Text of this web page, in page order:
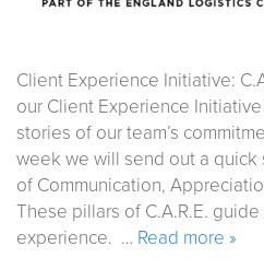
Client Experience Initiative:
our Client Experience
stories of our team’s
week we will send out a
of Communication,
These pillars of C.A.R.E.
experience. … Read more »